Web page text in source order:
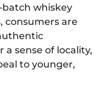
whiskey
consumers are
sense of locality,
to younger,